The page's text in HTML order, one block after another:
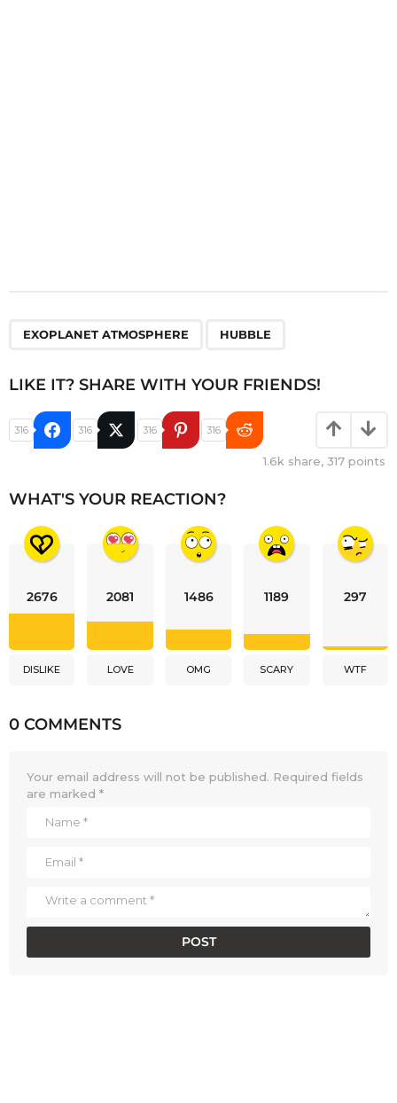
EXOPLANET ATMOSPHERE HUBBLE
LIKE IT? SHARE WITH YOUR FRIENDS!
316 316 316 316
1.6k share, 317 points
WHAT'S YOUR REACTION?
2676
DISLIKE
2081
LOVE
1486
OMG
1189
SCARY
297
WTF
0 COMMENTS
Your email address will not be published. Required fields
are marked *